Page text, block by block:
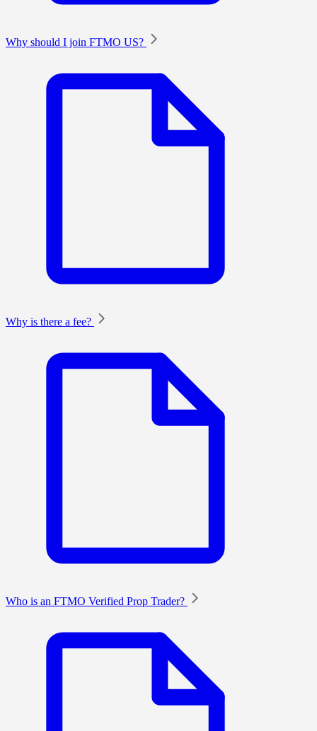
Why should I join FTMO US?
Why is there a fee?
Who is an FTMO Verified Prop Trader?